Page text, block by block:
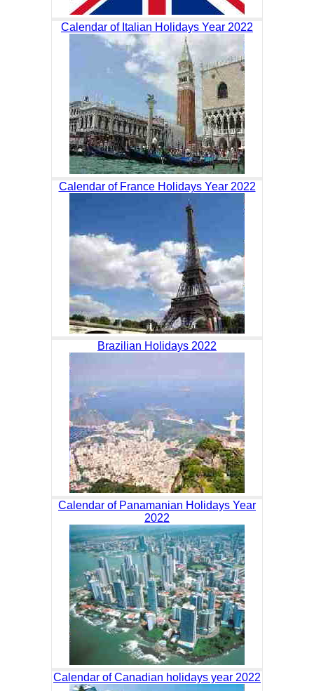
Calendar of Italian Holidays Year 2022
Calendar of France Holidays Year 2022
Brazilian Holidays 2022
Calendar of Panamanian Holidays Year
2022
Calendar of Canadian holidays year 2022